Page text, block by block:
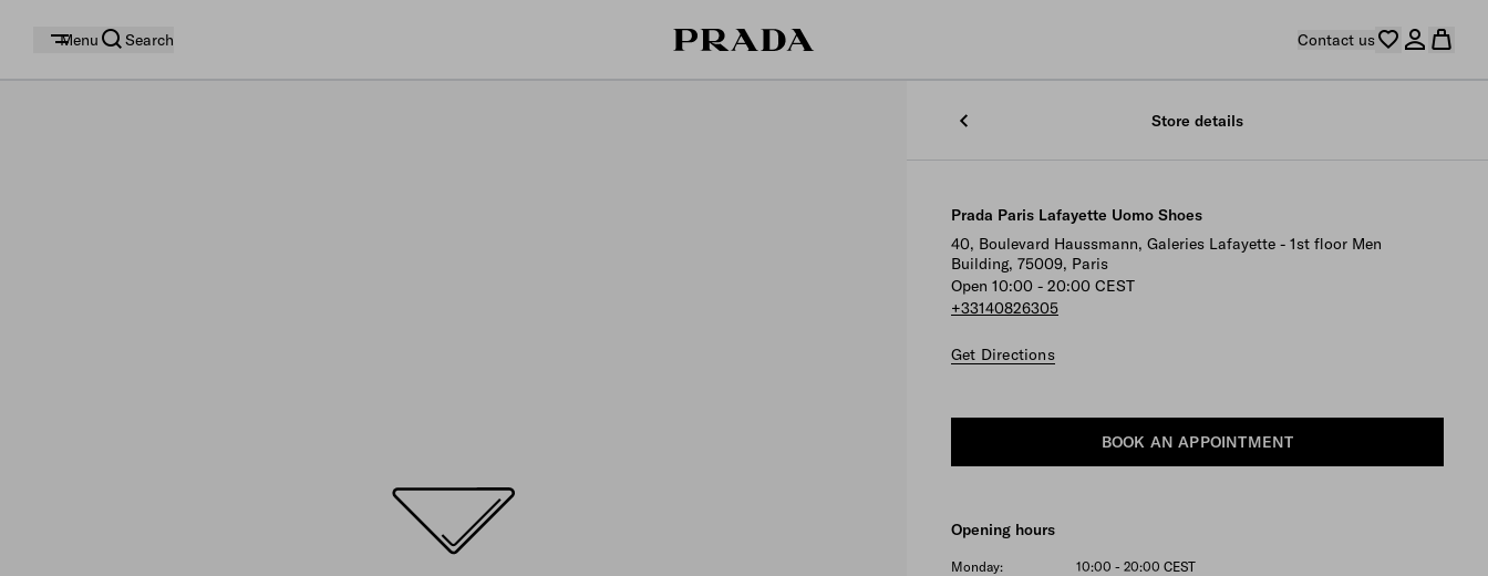
Menu Search Contact us
Store details
Prada Paris Lafayette Uomo Shoes
40, Boulevard Haussmann, Galeries Lafayette - 1st floor Men
Building, 75009, Paris
Open 10:00 - 20:00 CEST
+33140826305
Get Directions
BOOK AN APPOINTMENT
Opening hours
Monday: 10:00 - 20:00 CEST